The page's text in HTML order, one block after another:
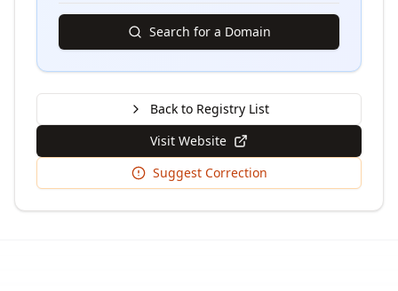
Search for a Domain
Back to Registry List
Visit Website
Suggest Correction